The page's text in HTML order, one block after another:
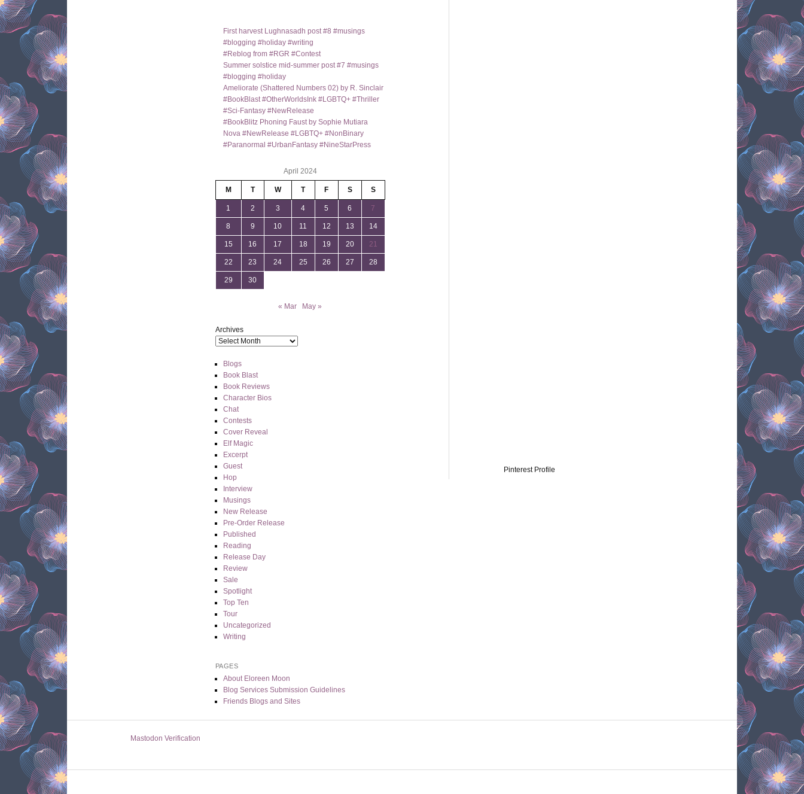
Pinterest Profile
First harvest Lughnasadh post #8 #musings
#blogging #holiday #writing
#Reblog from #RGR #Contest
Summer solstice mid-summer post #7 #musings
#blogging #holiday
Ameliorate (Shattered Numbers 02) by R. Sinclair
#BookBlast #OtherWorldsInk #LGBTQ+ #Thriller
#Sci-Fantasy #NewRelease
#BookBlitz Phoning Faust by Sophie Mutiara
Nova #NewRelease #LGBTQ+ #NonBinary
#Paranormal #UrbanFantasy #NineStarPress
April 2024
M T W T F S S
1 2 3 4 5 6 7
8 9 10 11 12 13 14
15 16 17 18 19 20 21
22 23 24 25 26 27 28
29 30
« Mar May »
Archives
Blogs
Book Blast
Book Reviews
Character Bios
Chat
Contests
Cover Reveal
Elf Magic
Excerpt
Guest
Hop
Interview
Musings
New Release
Pre-Order Release
Published
Reading
Release Day
Review
Sale
Spotlight
Top Ten
Tour
Uncategorized
Writing
PAGES
About Eloreen Moon
Blog Services Submission Guidelines
Friends Blogs and Sites
Mastodon Verification